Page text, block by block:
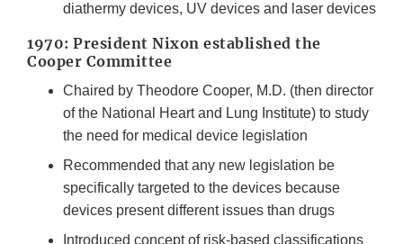
diathermy devices, UV devices and laser devices
1970: President Nixon established the
Cooper Committee
Chaired by Theodore Cooper, M.D. (then director
of the National Heart and Lung Institute) to study
the need for medical device legislation
Recommended that any new legislation be
specifically targeted to the devices because
devices present different issues than drugs
Introduced concept of risk-based classifications